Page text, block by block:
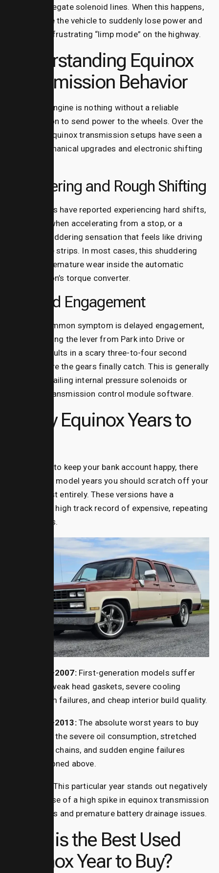
or the wastegate solenoid lines. When this happens,
it can cause the vehicle to suddenly lose power and
drop into a frustrating “limp mode” on the highway.
Understanding Equinox
Transmission Behavior
A smooth engine is nothing without a reliable
transmission to send power to the wheels. Over the
years, the equinox transmission setups have seen a
mix of mechanical upgrades and electronic shifting
Shuddering and Rough Shifting
Many drivers have reported experiencing hard shifts,
hesitation when accelerating from a stop, or a
strange shuddering sensation that feels like driving
over rumble strips. In most cases, this shuddering
points to premature wear inside the automatic
transmission’s torque converter.
Delayed Engagement
Another common symptom is delayed engagement,
where shifting the lever from Park into Drive or
Reverse results in a scary three-to-four second
pause before the gears finally catch. This is generally
caused by failing internal pressure solenoids or
outdated transmission control module software.
Chevy Equinox Years to
If you want to keep your bank account happy, there
are specific model years you should scratch off your
shopping list entirely. These versions have a
statistically high track record of expensive, repeating
breakdowns.
2005–2007:First-generation models suffer
from weak head gaskets, severe cooling
system failures, and cheap interior build quality.
2010–2013:The absolute worst years to buy
due to the severe oil consumption, stretched
timing chains, and sudden engine failures
mentioned above.
This particular year stands out negatively
because of a high spike in equinox transmission
failures and premature battery drainage issues.
What is the Best Used
Equinox Year to Buy?